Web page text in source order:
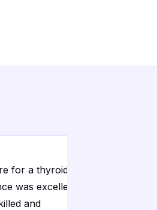
for a thyroid
was excellent.
and